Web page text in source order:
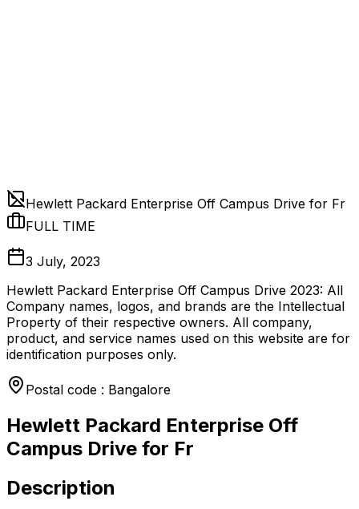
Hewlett Packard Enterprise Off Campus Drive for Fr
FULL TIME
3 July, 2023
Hewlett Packard Enterprise Off Campus Drive 2023: All
Company names, logos, and brands are the Intellectual
Property of their respective owners. All company,
product, and service names used on this website are for
identification purposes only.
Postal code : Bangalore
Hewlett Packard Enterprise Off
Campus Drive for Fr
Description